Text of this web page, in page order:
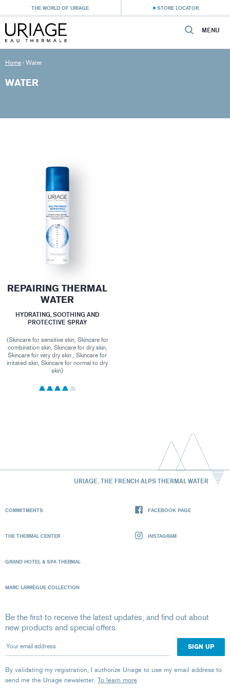
THE WORLD OF URIAGE STORE LOCATOR
MENU
Home › Water
WATER
REPAIRING THERMAL
WATER
HYDRATING, SOOTHING AND
PROTECTIVE SPRAY
(Skincare for sensitive skin, Skincare for
combination skin, Skincare for dry skin,
Skincare for very dry skin , Skincare for
irritated skin, Skincare for normal to dry
skin)
URIAGE, THE FRENCH ALPS THERMAL WATER
COMMITMENTS
THE THERMAL CENTER
GRAND HOTEL & SPA THERMAL
MARC LARRÈGUE COLLECTION
FACEBOOK PAGE
INSTAGRAM
Be the first to receive the latest updates, and find out about
new products and special offers.
Your email address
By validating my registration, I authorize Uriage to use my email address to
send me the Uriage newsletter. To learn more